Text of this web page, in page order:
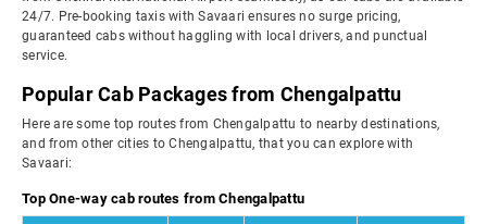
24/7. Pre-booking taxis with Savaari ensures no surge pricing,
guaranteed cabs without haggling with local drivers, and punctual
service.
Popular Cab Packages from Chengalpattu
Here are some top routes from Chengalpattu to nearby destinations,
and from other cities to Chengalpattu, that you can explore with
Savaari:
Top One-way cab routes from Chengalpattu